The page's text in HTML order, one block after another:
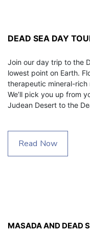
DEAD SEA DAY
Join our day trip to the
lowest point on Earth.
therapeutic mineral-rich
We’ll pick you up from
Judean Desert to the
Read Now
MASADA AND DEAD